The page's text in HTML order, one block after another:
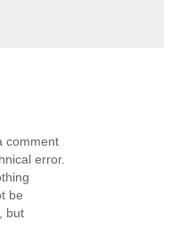
comment
error.
be
but